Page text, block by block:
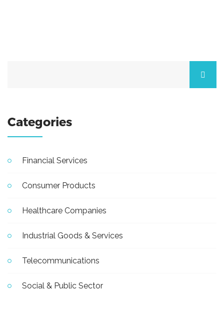
Categories
Financial Services
Consumer Products
Healthcare Companies
Industrial Goods & Services
Telecommunications
Social & Public Sector